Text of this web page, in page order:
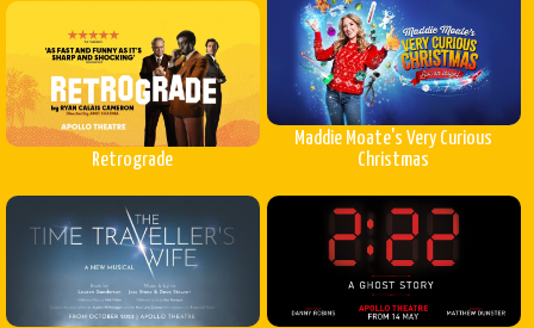
Retrograde
Maddie Moate's Very Curious
Christmas